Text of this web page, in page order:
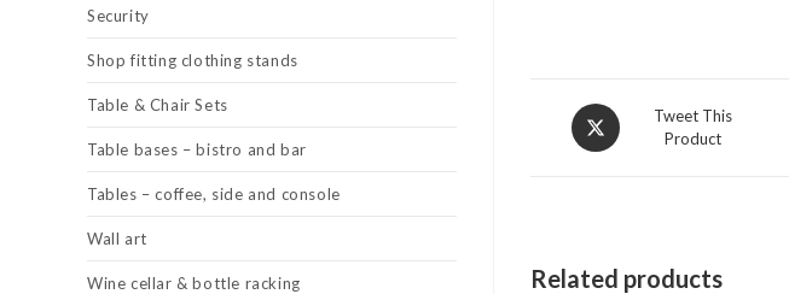
Opens
in
Tweet This
Product
Related products
Security
Shop fitting clothing stands
Table & Chair Sets
Table bases – bistro and bar
Tables – coffee, side and console
Wall art
Wine cellar & bottle racking